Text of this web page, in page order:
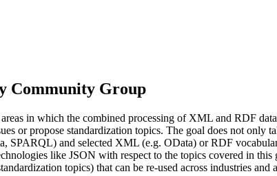
Community Group
in which the combined processing of XML and RDF
or propose standardization topics. The goal does not
and selected XML (e.g. OData) or RDF
like JSON with respect to the topics covered in
topics) that can be re-used across industries and